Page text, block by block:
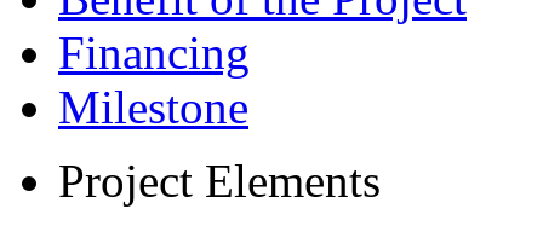
Financing
Milestone
Project Elements